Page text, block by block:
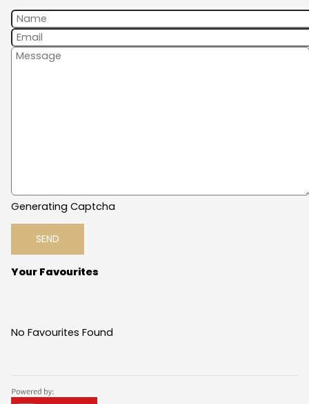
Generating Captcha
SEND
Your Favourites
No Favourites Found